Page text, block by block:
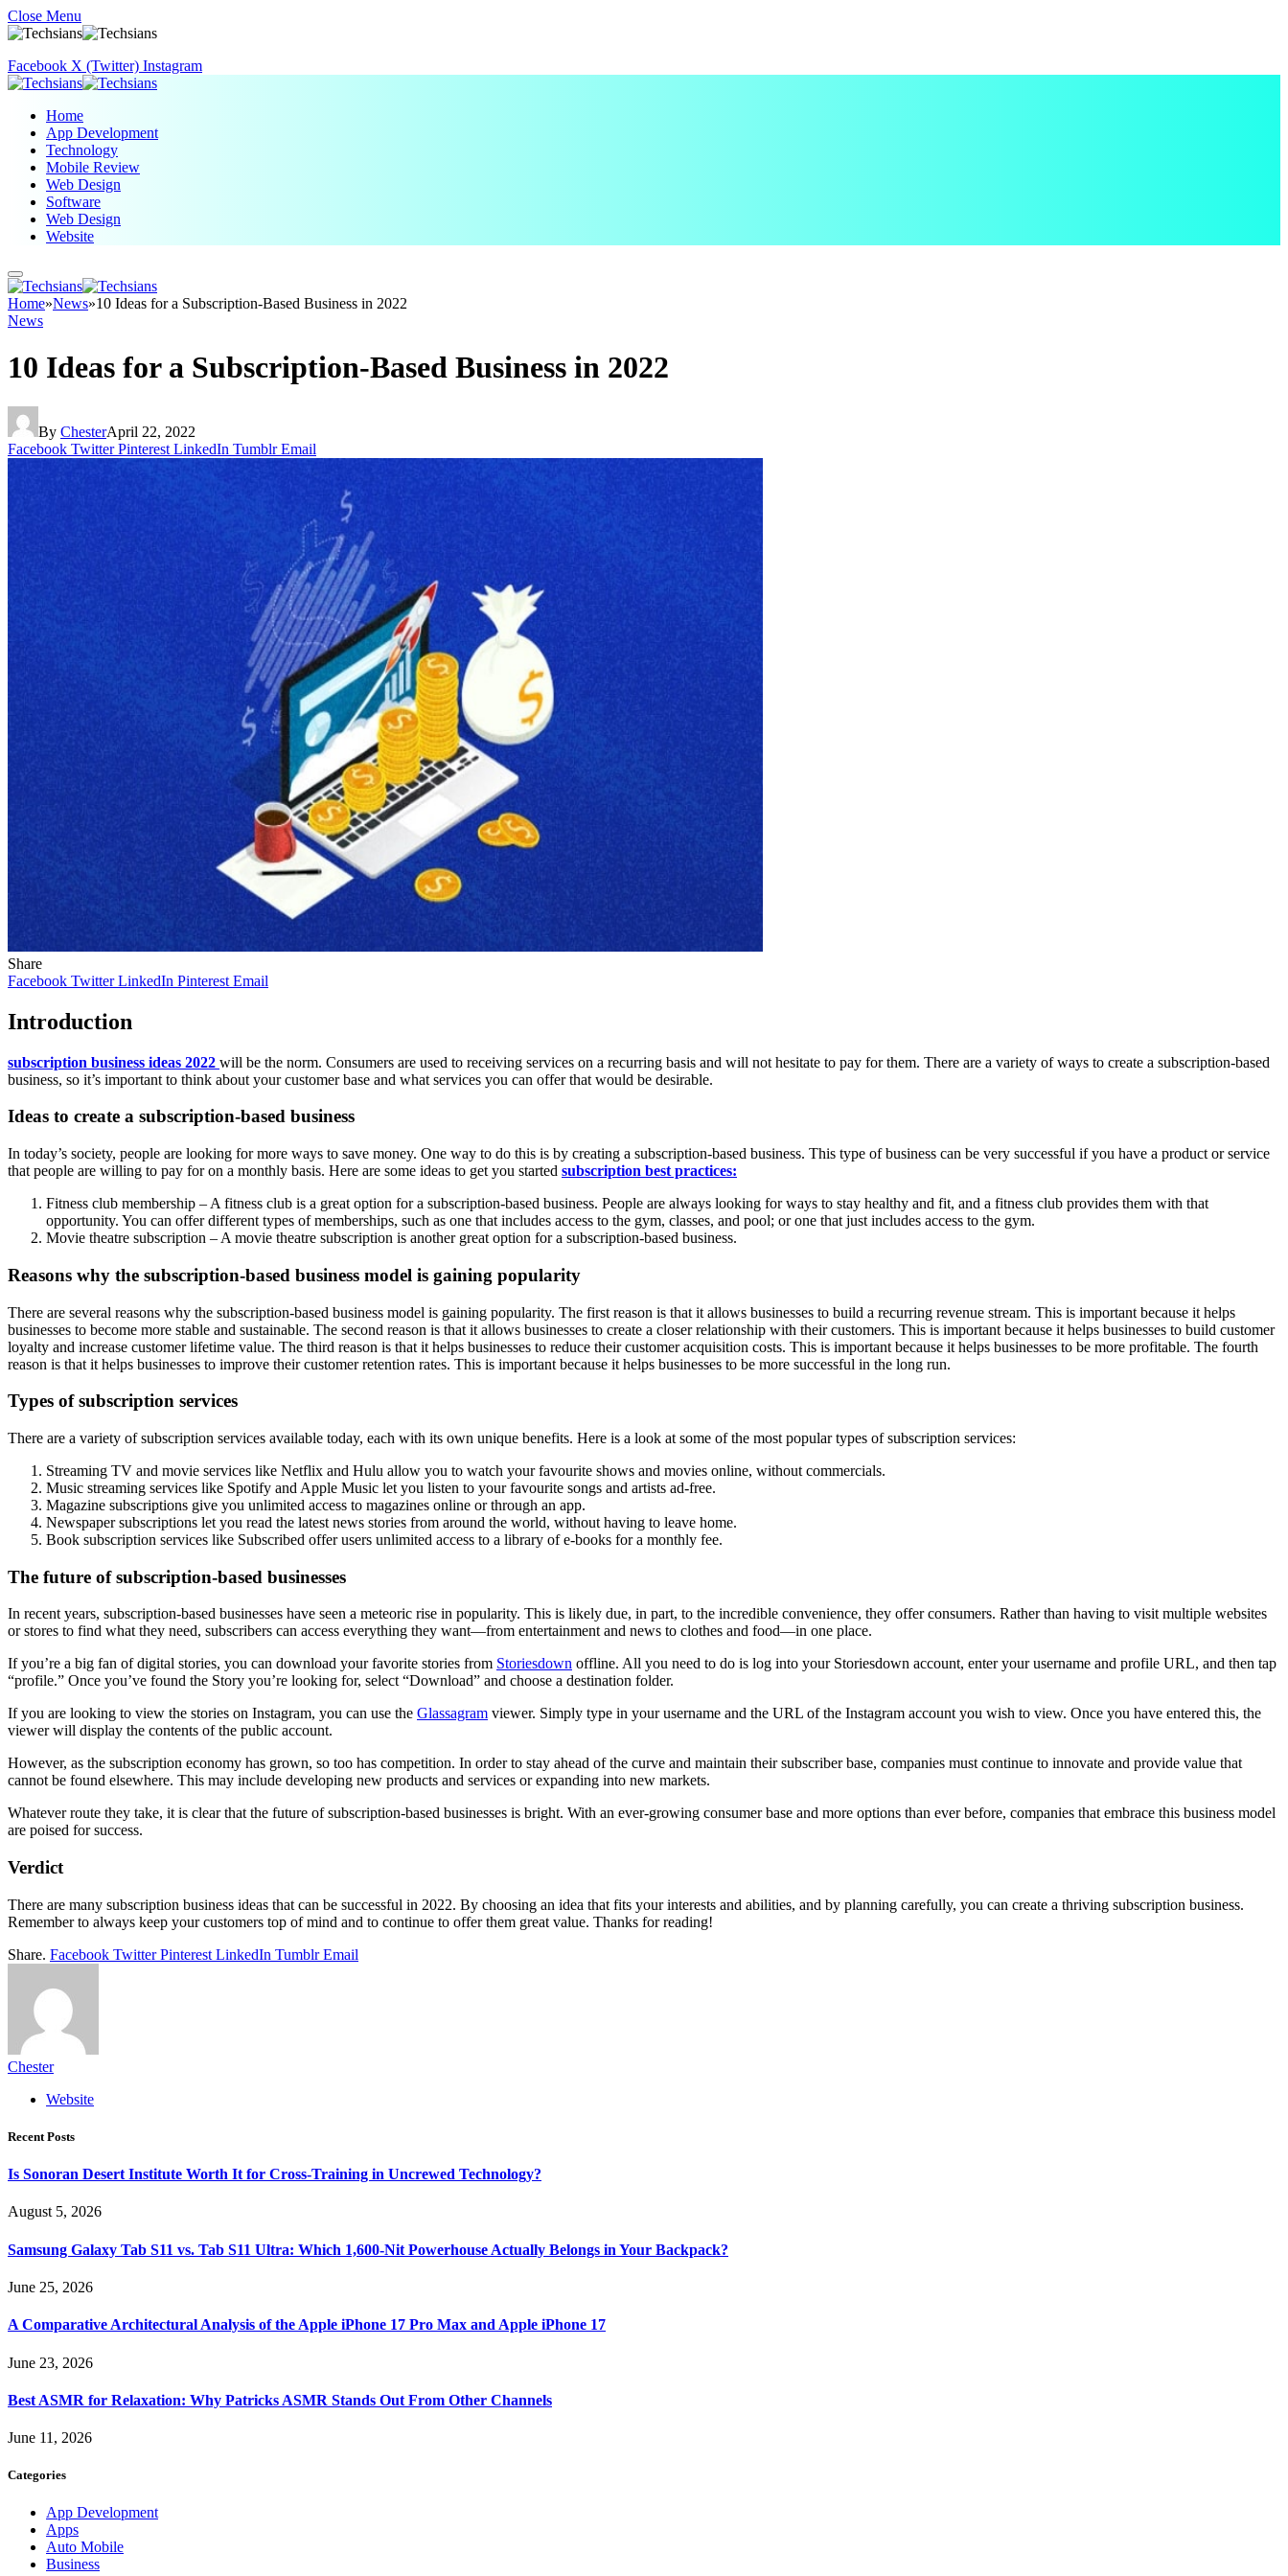
Close Menu
Facebook X (Twitter) Instagram
Home
App Development
Technology
Mobile Review
Web Design
Software
Web Design
Website
Home»News»10 Ideas for a Subscription-Based Business in 2022
News
10 Ideas for a Subscription-Based Business in 2022
By ChesterApril 22, 2022
Facebook Twitter Pinterest LinkedIn Tumblr Email
Share
Facebook Twitter LinkedIn Pinterest Email
Introduction
subscription business ideas 2022 will be the norm. Consumers are used to receiving services on a recurring basis and will not hesitate to pay for them. There are a variety of ways to create a subscription-based
business, so it’s important to think about your customer base and what services you can offer that would be desirable.
Ideas to create a subscription-based business
In today’s society, people are looking for more ways to save money. One way to do this is by creating a subscription-based business. This type of business can be very successful if you have a product or service
that people are willing to pay for on a monthly basis. Here are some ideas to get you started subscription best practices:
Fitness club membership – A fitness club is a great option for a subscription-based business. People are always looking for ways to stay healthy and fit, and a fitness club provides them with that
opportunity. You can offer different types of memberships, such as one that includes access to the gym, classes, and pool; or one that just includes access to the gym.
Movie theatre subscription – A movie theatre subscription is another great option for a subscription-based business.
Reasons why the subscription-based business model is gaining popularity
There are several reasons why the subscription-based business model is gaining popularity. The first reason is that it allows businesses to build a recurring revenue stream. This is important because it helps
businesses to become more stable and sustainable. The second reason is that it allows businesses to create a closer relationship with their customers. This is important because it helps businesses to build customer
loyalty and increase customer lifetime value. The third reason is that it helps businesses to reduce their customer acquisition costs. This is important because it helps businesses to be more profitable. The fourth
reason is that it helps businesses to improve their customer retention rates. This is important because it helps businesses to be more successful in the long run.
Types of subscription services
There are a variety of subscription services available today, each with its own unique benefits. Here is a look at some of the most popular types of subscription services:
Streaming TV and movie services like Netflix and Hulu allow you to watch your favourite shows and movies online, without commercials.
Music streaming services like Spotify and Apple Music let you listen to your favourite songs and artists ad-free.
Magazine subscriptions give you unlimited access to magazines online or through an app.
Newspaper subscriptions let you read the latest news stories from around the world, without having to leave home.
Book subscription services like Subscribed offer users unlimited access to a library of e-books for a monthly fee.
The future of subscription-based businesses
In recent years, subscription-based businesses have seen a meteoric rise in popularity. This is likely due, in part, to the incredible convenience, they offer consumers. Rather than having to visit multiple websites
or stores to find what they need, subscribers can access everything they want—from entertainment and news to clothes and food—in one place.
If you’re a big fan of digital stories, you can download your favorite stories from Storiesdown offline. All you need to do is log into your Storiesdown account, enter your username and profile URL, and then tap
“profile.” Once you’ve found the Story you’re looking for, select “Download” and choose a destination folder.
If you are looking to view the stories on Instagram, you can use the Glassagram viewer. Simply type in your username and the URL of the Instagram account you wish to view. Once you have entered this, the
viewer will display the contents of the public account.
However, as the subscription economy has grown, so too has competition. In order to stay ahead of the curve and maintain their subscriber base, companies must continue to innovate and provide value that
cannot be found elsewhere. This may include developing new products and services or expanding into new markets.
Whatever route they take, it is clear that the future of subscription-based businesses is bright. With an ever-growing consumer base and more options than ever before, companies that embrace this business model
are poised for success.
Verdict
There are many subscription business ideas that can be successful in 2022. By choosing an idea that fits your interests and abilities, and by planning carefully, you can create a thriving subscription business.
Remember to always keep your customers top of mind and to continue to offer them great value. Thanks for reading!
Share. Facebook Twitter Pinterest LinkedIn Tumblr Email
Chester
Website
Recent Posts
Is Sonoran Desert Institute Worth It for Cross-Training in Uncrewed Technology?
August 5, 2026
Samsung Galaxy Tab S11 vs. Tab S11 Ultra: Which 1,600-Nit Powerhouse Actually Belongs in Your Backpack?
June 25, 2026
A Comparative Architectural Analysis of the Apple iPhone 17 Pro Max and Apple iPhone 17
June 23, 2026
Best ASMR for Relaxation: Why Patricks ASMR Stands Out From Other Channels
June 11, 2026
Categories
App Development
Apps
Auto Mobile
Business